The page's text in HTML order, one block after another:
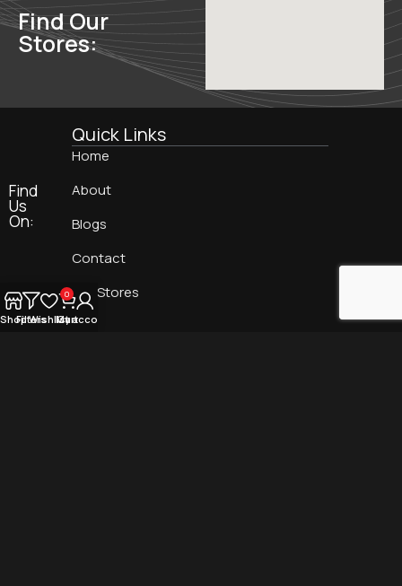
Find Our
Stores:
Find
Us
On:
Quick Links
Home
About
Blogs
Contact
Our Stores
ShopFilters
Wishlist
0
Cart
My account